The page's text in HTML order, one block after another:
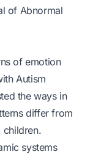
of Abnormal
of emotion
Autism
the ways in
differ from
children.
systems